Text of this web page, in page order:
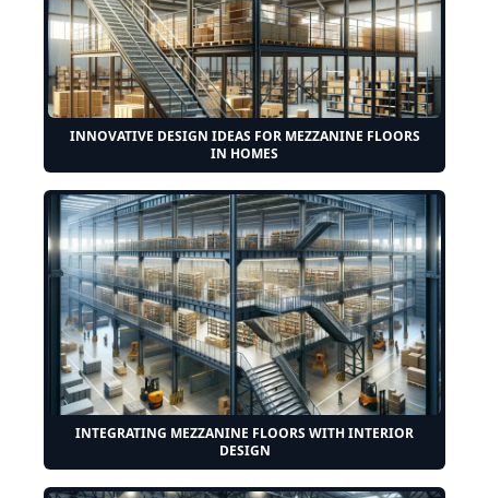
INNOVATIVE DESIGN IDEAS FOR MEZZANINE FLOORS
IN HOMES
INTEGRATING MEZZANINE FLOORS WITH INTERIOR
DESIGN